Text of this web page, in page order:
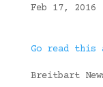
Feb 17, 2016
Go read
Breitbart